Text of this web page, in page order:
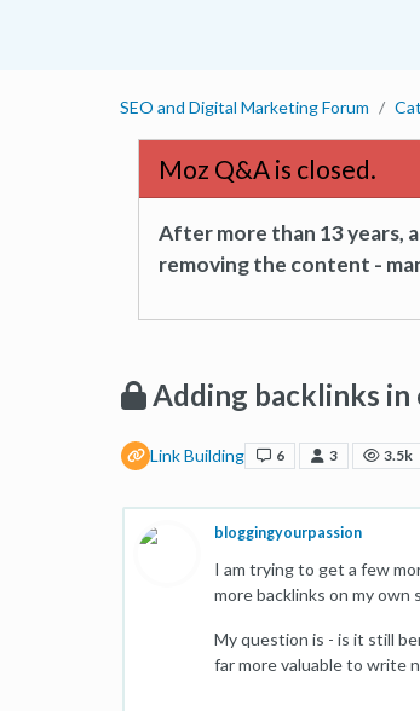
SEO and Digital Marketing Forum
Moz Q&A is closed.
After more than 13 years,
removing the content -
Adding backlinks in
Link Building 6 3 3.5k
bloggingyourpassion
I am trying to get a few
more backlinks on my
My question is - is it still
far more valuable to write